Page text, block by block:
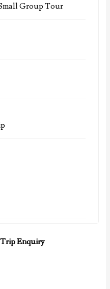
Group Tour
Trip Enquiry